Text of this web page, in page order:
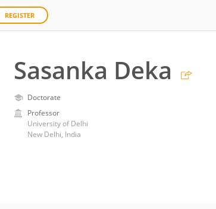
REGISTER
Sasanka Deka
Doctorate
Professor
University of Delhi
New Delhi, India